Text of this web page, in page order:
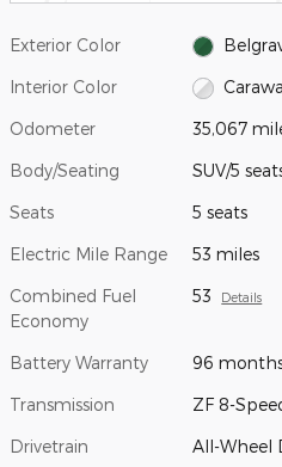
Exterior Color
Interior Color
Odometer 35,067
Body/Seating SUV/5
Seats 5 seats
Electric Mile Range 53 miles
Combined Fuel
Economy
53 Details
Battery Warranty 96
Transmission ZF 8-
Drivetrain All-Wheel